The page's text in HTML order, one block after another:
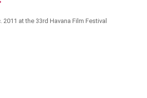
at the 33rd Havana Film Festival